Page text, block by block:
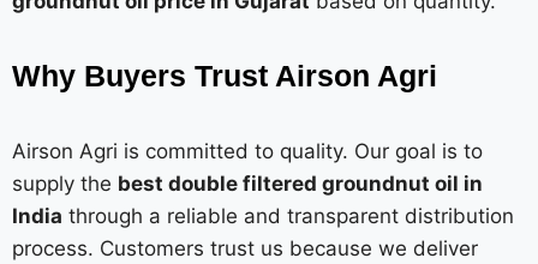
Why Buyers Trust Airson Agri
Airson Agri is committed to quality. Our goal is to
supply the best double filtered groundnut oil in
India through a reliable and transparent distribution
process. Customers trust us because we deliver